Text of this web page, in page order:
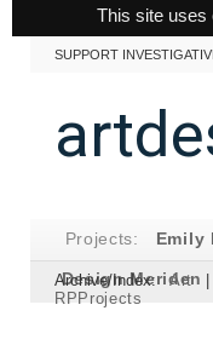
This site uses
SUPPORT
Projects: Emily
Design Meriden
Archive/Index: Art |
RPProjects